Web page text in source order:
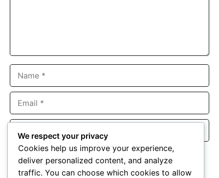
Website
Save my name, email, and website in this browser for the
next time I comment.
We respect your privacy
Cookies help us improve your experience,
deliver personalized content, and analyze
traffic. You can choose which cookies to allow